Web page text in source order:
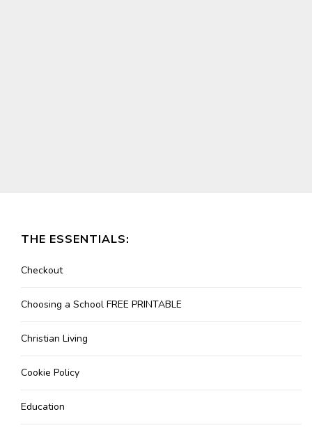
THE ESSENTIALS:
Checkout
Choosing a School FREE PRINTABLE
Christian Living
Cookie Policy
Education